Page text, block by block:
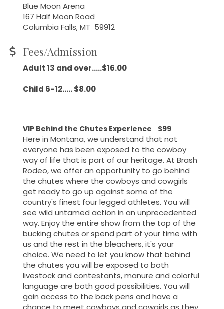
Blue Moon Arena
167 Half Moon Road
Columbia Falls, MT 59912
Fees/Admission
Adult 13 and over.....$16.00
Child 6-12..... $8.00
VIP Behind the Chutes Experience $99
Here in Montana, we understand that not
everyone has been exposed to the cowboy
way of life that is part of our heritage. At Brash
Rodeo, we offer an opportunity to go behind
the chutes where the cowboys and cowgirls
get ready to go up against some of the
country's finest four legged athletes. You will
see wild untamed action in an unprecedented
way. Enjoy the entire show from the top of the
bucking chutes or spend part of your time with
us and the rest in the bleachers, it's your
choice. We need to let you know that behind
the chutes you will be exposed to both
livestock and contestants, manure and colorful
language are both good possibilities. You will
gain access to the back pens and have a
chance to meet cowboys and cowgirls as they